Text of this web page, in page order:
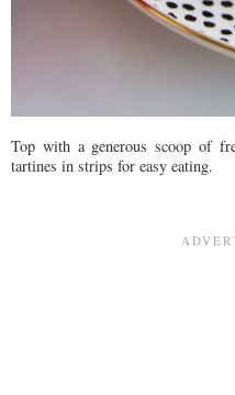
Top with a generous scoop of
tartines in strips for easy eating.